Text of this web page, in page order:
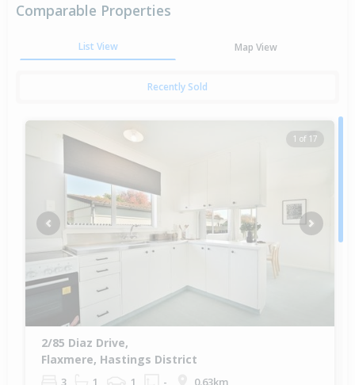
Comparable Properties
List View Map View
Recently Sold
1 of 17
Previous Next
2/85 Diaz Drive,
Flaxmere, Hastings District
3 1 1 - 0.63km